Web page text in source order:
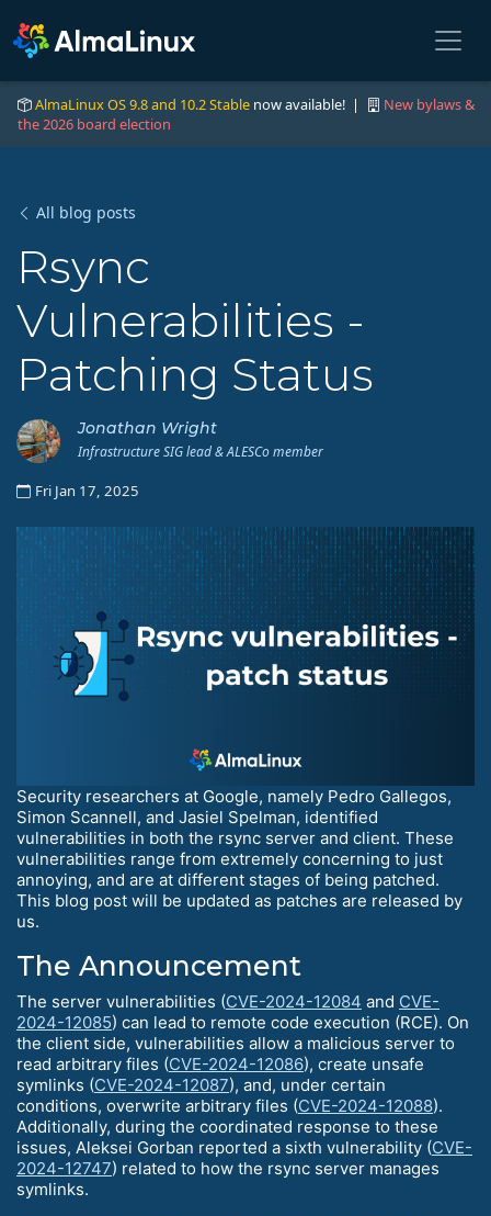
AlmaLinux OS 9.8 and 10.2 Stable now available! |
New bylaws &
the 2026 board election
All blog posts
Rsync
Vulnerabilities -
Patching Status
Jonathan Wright
Infrastructure SIG lead & ALESCo member
Fri Jan 17, 2025
Security researchers at Google, namely Pedro Gallegos,
Simon Scannell, and Jasiel Spelman, identified
vulnerabilities in both the rsync server and client. These
vulnerabilities range from extremely concerning to just
annoying, and are at different stages of being patched.
This blog post will be updated as patches are released by
us.
The Announcement
The server vulnerabilities (CVE-2024-12084 and CVE-
2024-12085) can lead to remote code execution (RCE). On
the client side, vulnerabilities allow a malicious server to
read arbitrary files (CVE-2024-12086), create unsafe
symlinks (CVE-2024-12087), and, under certain
conditions, overwrite arbitrary files (CVE-2024-12088).
Additionally, during the coordinated response to these
issues, Aleksei Gorban reported a sixth vulnerability (CVE-
2024-12747) related to how the rsync server manages
symlinks.